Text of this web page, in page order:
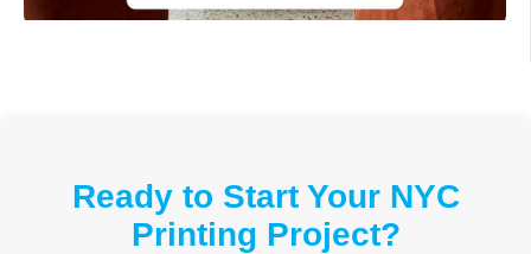
Ready to Start Your NYC
Printing Project?